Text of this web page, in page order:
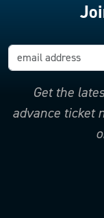
Get the
advance ticket